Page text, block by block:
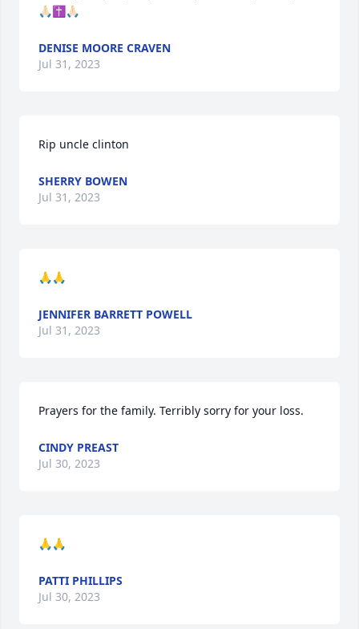
🙏🏻✝️🙏🏻
DENISE MOORE CRAVEN
Jul 31, 2023
Rip uncle clinton
SHERRY BOWEN
Jul 31, 2023
🙏🙏
JENNIFER BARRETT POWELL
Jul 31, 2023
Prayers for the family. Terribly sorry for your loss.
CINDY PREAST
Jul 30, 2023
🙏🙏
PATTI PHILLIPS
Jul 30, 2023